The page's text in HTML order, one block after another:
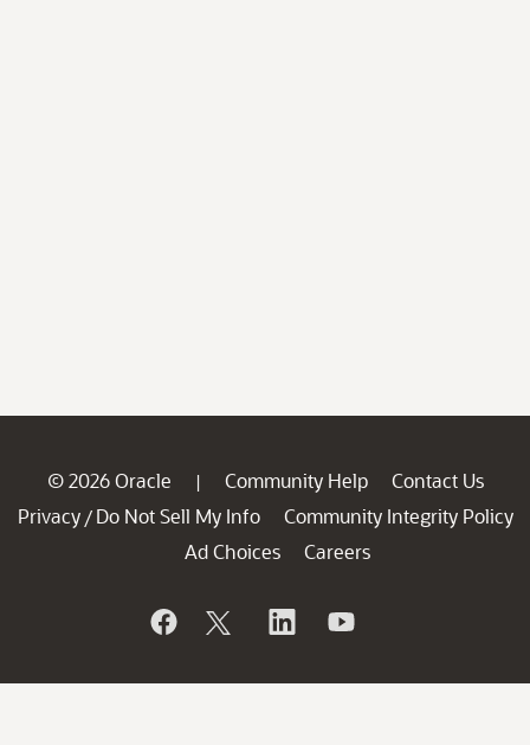
© 2026 Oracle | Community Help
Contact Us
Privacy / Do Not Sell My Info
Community Integrity Policy
Ad Choices
Careers